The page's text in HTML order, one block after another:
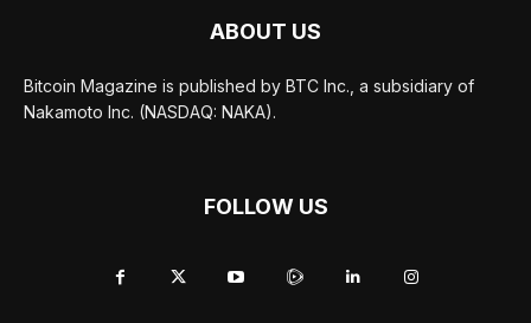
ABOUT US
Bitcoin Magazine is published by BTC Inc., a subsidiary of
Nakamoto Inc. (NASDAQ: NAKA).
FOLLOW US